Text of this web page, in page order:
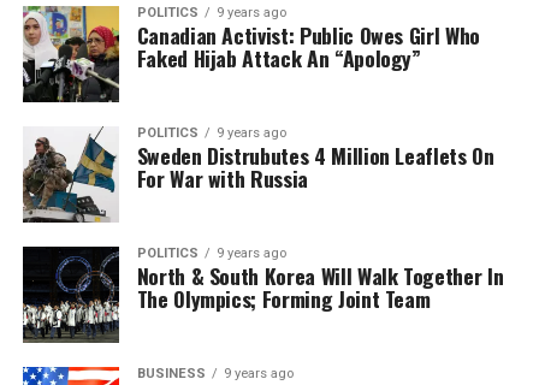
POLITICS 9 years ago
Canadian Activist: Public Owes Girl Who
Faked Hijab Attack An “Apology”
POLITICS 9 years ago
Sweden Distrubutes 4 Million Leaflets On
For War with Russia
POLITICS 9 years ago
North & South Korea Will Walk Together In
The Olympics; Forming Joint Team
BUSINESS 9 years ago